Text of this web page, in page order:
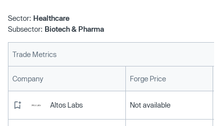
Sector: Healthcare
Subsector: Biotech & Pharma
Trade Metrics
Company Forge Price
Altos Labs Not available